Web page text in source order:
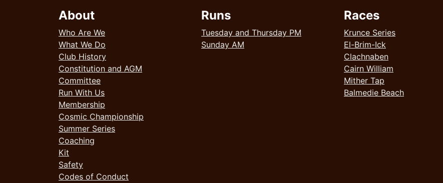
About
Who Are We
What We Do
Club History
Constitution and AGM
Committee
Run With Us
Membership
Cosmic Championship
Summer Series
Coaching
Kit
Safety
Codes of Conduct
Runs
Tuesday and Thursday PM
Sunday AM
Races
Krunce Series
El-Brim-Ick
Clachnaben
Cairn William
Mither Tap
Balmedie Beach